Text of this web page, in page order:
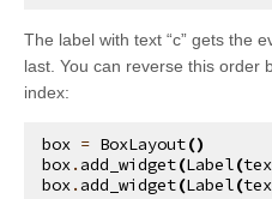
kivy.modules.webdebugger
kivy.multistroke
kivy.network
kivy.network.urlrequest
The label with text “c” gets the
last. You can reverse this order
index:
box = BoxLayout()
box.add_widget(Label(
box.add_widget(Label(